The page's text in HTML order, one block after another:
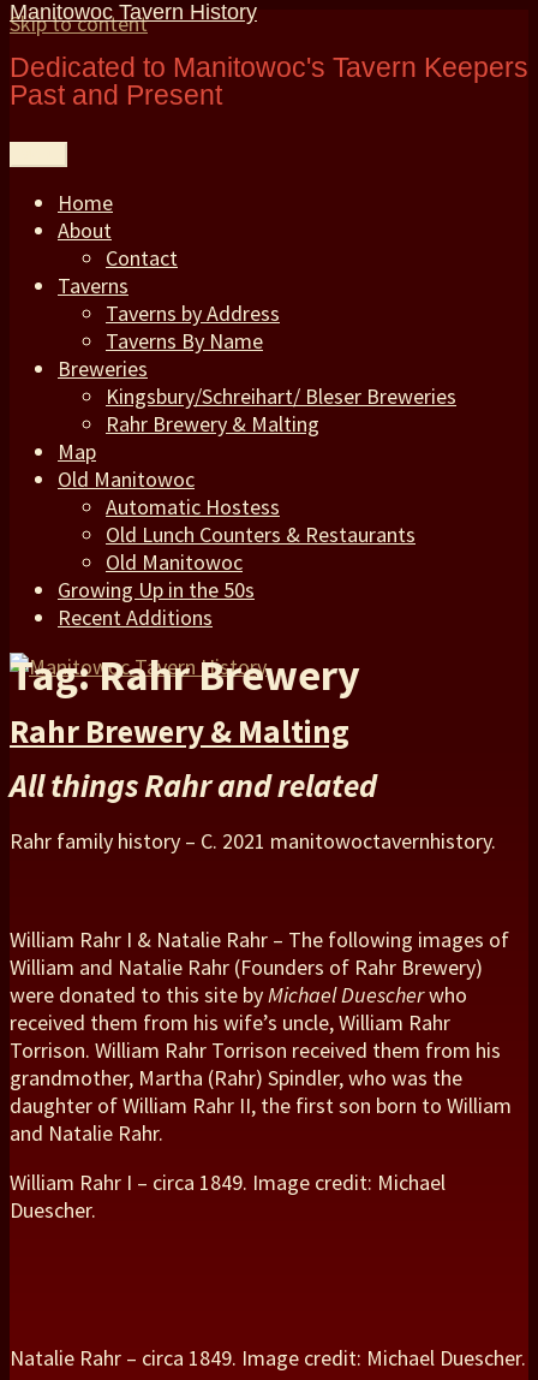
Skip to content
Manitowoc Tavern History
Dedicated to Manitowoc's Tavern Keepers
Past and Present
Home
About
Contact
Taverns
Taverns by Address
Taverns By Name
Breweries
Kingsbury/Schreihart/ Bleser Breweries
Rahr Brewery & Malting
Map
Old Manitowoc
Automatic Hostess
Old Lunch Counters & Restaurants
Old Manitowoc
Growing Up in the 50s
Recent Additions
Tag: Rahr Brewery
Rahr Brewery & Malting
All things Rahr and related
Rahr family history – C. 2021 manitowoctavernhistory.
William Rahr I & Natalie Rahr – The following images of
William and Natalie Rahr (Founders of Rahr Brewery)
were donated to this site byMichael Duescherwho
received them from his wife’s uncle, William Rahr
Torrison. William Rahr Torrison received them from his
grandmother, Martha (Rahr) Spindler, who was the
daughter of William Rahr II, the first son born to William
and Natalie Rahr.
William Rahr I – circa 1849. Image credit: Michael
Duescher.
Natalie Rahr – circa 1849. Image credit: Michael Duescher.